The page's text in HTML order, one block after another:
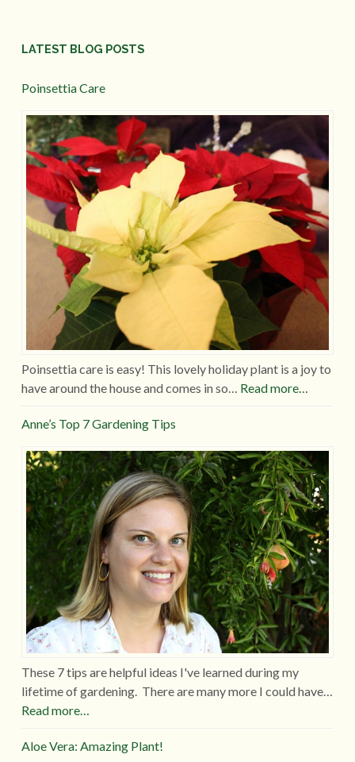
LATEST BLOG POSTS
Poinsettia Care
Poinsettia care is easy! This lovely holiday plant is a joy to
have around the house and comes in so… Read more…
Anne’s Top 7 Gardening Tips
These 7 tips are helpful ideas I've learned during my
lifetime of gardening. There are many more I could have…
Read more…
Aloe Vera: Amazing Plant!